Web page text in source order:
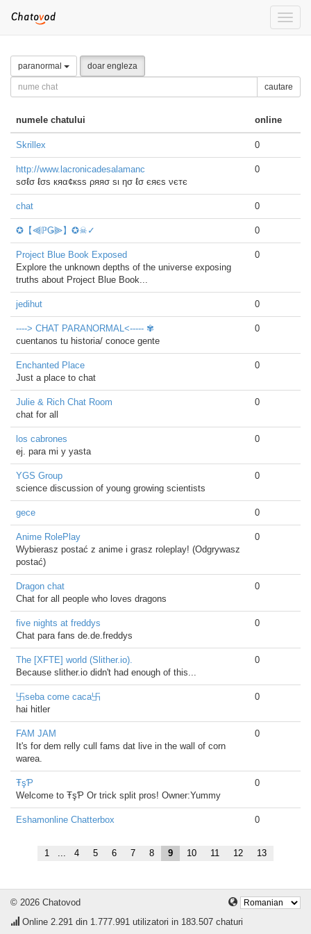
Toggle
paranormal doar engleza
cautare
numele chatului online
Skrillex 0
http://www.lacronicadesalamanc
ѕσℓσ ℓσѕ кяα¢кѕѕ ρяяσ ѕι ησ ℓσ єяєѕ νєтє
0
chat 0
✪【⫷ℙǤ⫸】✪☠✓ 0
Project Blue Book Exposed
Explore the unknown depths of the universe exposing
truths about Project Blue Book...
0
jedihut 0
----> CHAT PARANORMAL<----- ✾
cuentanos tu historia/ conoce gente
0
Enchanted Place
Just a place to chat
0
Julie & Rich Chat Room
chat for all
0
los cabrones
ej. para mi y yasta
0
YGS Group
science discussion of young growing scientists
0
gece 0
Anime RolePlay
Wybierasz postać z anime i grasz roleplay! (Odgrywasz
postać)
0
Dragon chat
Chat for all people who loves dragons
0
five nights at freddys
Chat para fans de.de.freddys
0
The [XFTE] world (Slither.io).
Because slither.io didn't had enough of this...
0
卐seba come caca卐
hai hitler
0
FAM JAM
It's for dem relly cull fams dat live in the wall of corn
warea.
0
ŦşƤ
Welcome to ŦşƤ Or trick split pros! Owner:Yummy
0
Eshamonline Chatterbox 0
1 ... 4 5 6 7 8 9 10 11 12 13
© 2026 Chatovod
Online 2.291 din 1.777.991 utilizatori in 183.507 chaturi